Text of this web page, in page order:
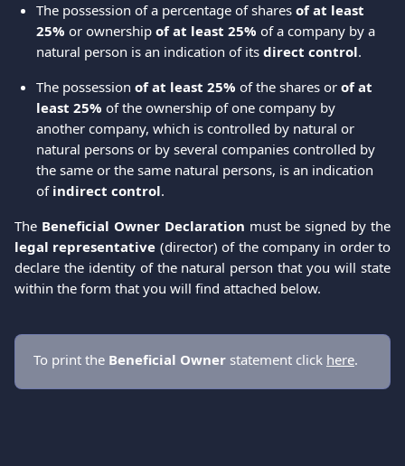
The possession of a percentage of shares of at least
25% or ownership of at least 25% of a company by a
natural person is an indication of its direct control.
The possession of at least 25% of the shares or of at
least 25% of the ownership of one company by
another company, which is controlled by natural or
natural persons or by several companies controlled by
the same or the same natural persons, is an indication
of indirect control.
The Beneficial Owner Declaration must be signed by the
legal representative (director) of the company in order to
declare the identity of the natural person that you will state
within the form that you will find attached below.
To print the Βeneficial Οwner statement click here.